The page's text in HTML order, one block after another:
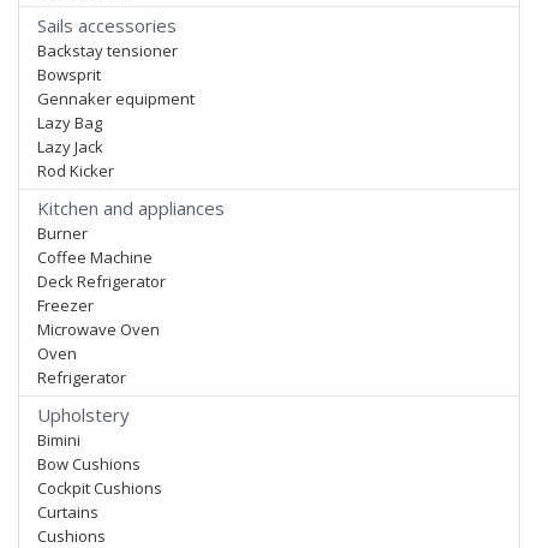
Sails accessories
Backstay tensioner
Bowsprit
Gennaker equipment
Lazy Bag
Lazy Jack
Rod Kicker
Kitchen and appliances
Burner
Coffee Machine
Deck Refrigerator
Freezer
Microwave Oven
Oven
Refrigerator
Upholstery
Bimini
Bow Cushions
Cockpit Cushions
Curtains
Cushions